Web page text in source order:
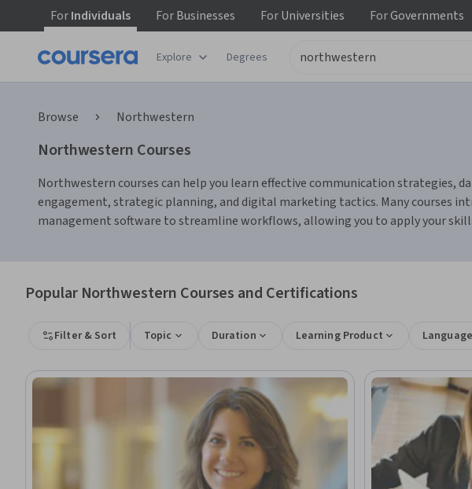
ForIndividuals ForBusinesses ForUniversities ForGovernments
Explore Degrees
Browse Northwestern
Northwestern Courses
Northwestern courses can help you learn effective communication strategies,
engagement, strategic planning, and digital marketing tactics. Many courses
management software to streamline workflows, allowing you to apply your
Popular Northwestern Courses and Certifications
Filter & Sort Topic Duration Learning Product Language